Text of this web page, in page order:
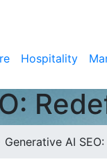
Hospitality
Generative AI